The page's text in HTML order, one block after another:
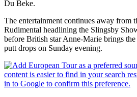
Du Beke.
The entertainment continues away from
Rudimental headlining the Slingsby
before British star Anne-Marie brings
putt drops on Sunday evening.